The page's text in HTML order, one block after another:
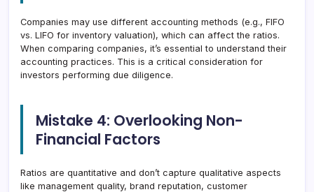
Companies may use different accounting methods (e.g., FIFO
vs. LIFO for inventory valuation), which can affect the ratios.
When comparing companies, it’s essential to understand their
accounting practices. This is a critical consideration for
investors performing due diligence.
Mistake 4: Overlooking Non-
Financial Factors
Ratios are quantitative and don’t capture qualitative aspects
like management quality, brand reputation, customer